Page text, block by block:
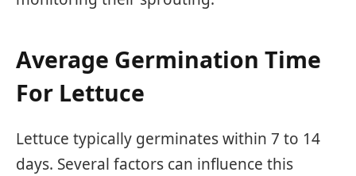
Average Germination Time
For Lettuce
Lettuce typically germinates within 7 to 14
days. Several factors can influence this